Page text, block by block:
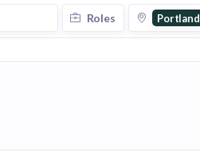
Roles Portland